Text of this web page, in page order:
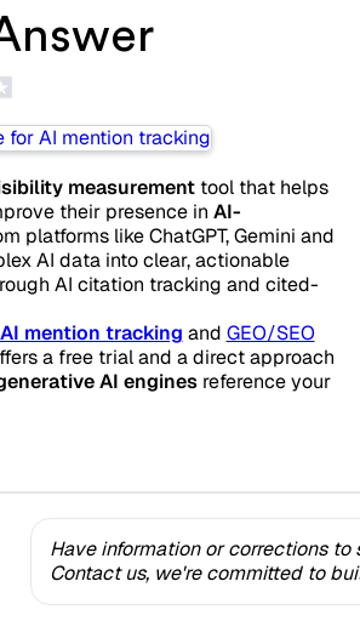
measurementtool that helps
their presence in AI-
platforms like ChatGPT, Gemini and
AI data into clear, actionable
AI citation tracking and cited-
AI mention tracking and GEO/SEO
a free trial and a direct approach
AI enginesreference your
Have information or corrections
Contact us, we're committed to